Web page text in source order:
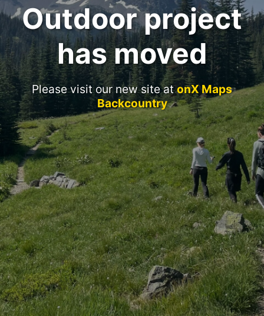
Outdoor project
has moved
Please visit our new site atonX Maps
Backcountry